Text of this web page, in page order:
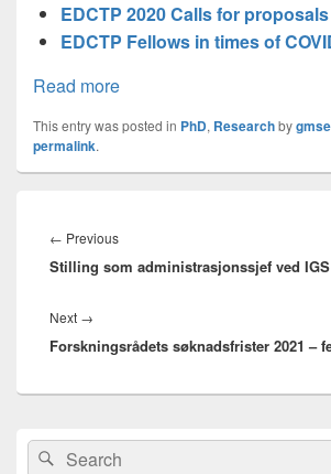
EDCTP 2020 Calls for
EDCTP Fellows in times of
Read more
This entry was posted in PhD, Researchby
permalink.
← PreviousPrevious
post:
Stilling som administrasjonssjef ved
Next →
post:
Forskningsrådets søknadsfrister 2021 –
Primary
Sidebar
SearchSearch